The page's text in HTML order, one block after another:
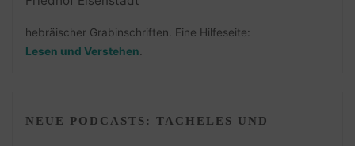
hebräischer Grabinschriften. Eine Hilfeseite:
Lesen und Verstehen
NEUE PODCASTS: TACHELES UND